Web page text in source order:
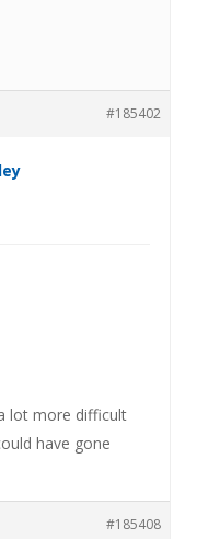
#185402
lot more difficult
have gone
#185408